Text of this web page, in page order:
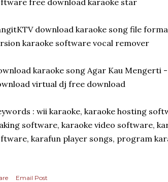
free download karaoke star
download karaoke song file
karaoke software vocal remover
karaoke song Agar Kau Mengerti
virtual dj free download
: wii karaoke, karaoke hosting
software, karaoke video software,
karafun player songs, program
Email Post